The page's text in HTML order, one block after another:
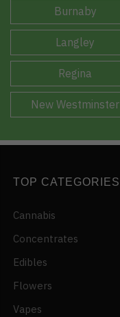
Burnaby
Langley
Regina
New Westminster
TOP CATEGORIES
Cannabis
Concentrates
Edibles
Flowers
Vapes